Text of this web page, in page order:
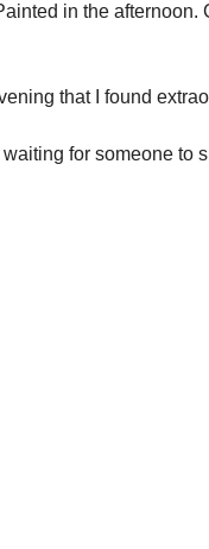
in the afternoon.
that I found
for someone to